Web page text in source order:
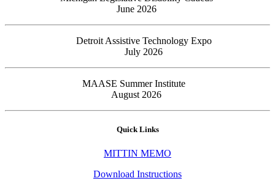
June 2026
Detroit Assistive Technology Expo
July 2026
MAASE Summer Institute
August 2026
Quick Links
MITTIN MEMO
Download Instructions